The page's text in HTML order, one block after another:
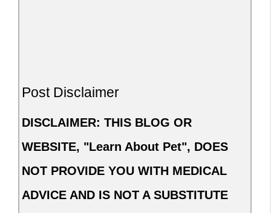
Post Disclaimer
DISCLAIMER: THIS BLOG OR
WEBSITE, "Learn About Pet", DOES
NOT PROVIDE YOU WITH MEDICAL
ADVICE AND IS NOT A SUBSTITUTE